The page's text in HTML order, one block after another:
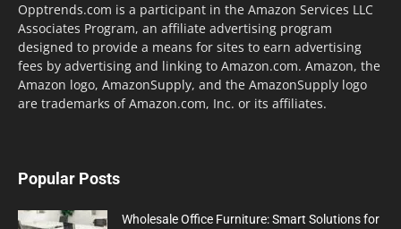
Opptrends.com is a participant in the Amazon Services LLC
Associates Program, an affiliate advertising program
designed to provide a means for sites to earn advertising
fees by advertising and linking to Amazon.com. Amazon, the
Amazon logo, AmazonSupply, and the AmazonSupply logo
are trademarks of Amazon.com, Inc. or its affiliates.
Popular Posts
Wholesale Office Furniture: Smart Solutions for